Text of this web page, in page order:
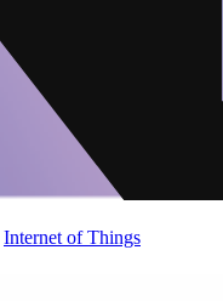
Internet of Things